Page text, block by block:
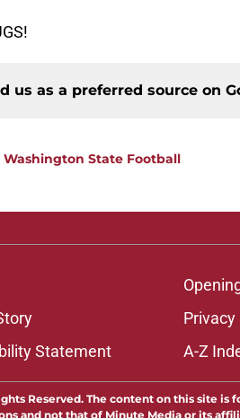
us as a preferred source on
Washington State Football
Privacy
Statement
A-Z
Reserved. The content on this site
and not that of Minute Media or its